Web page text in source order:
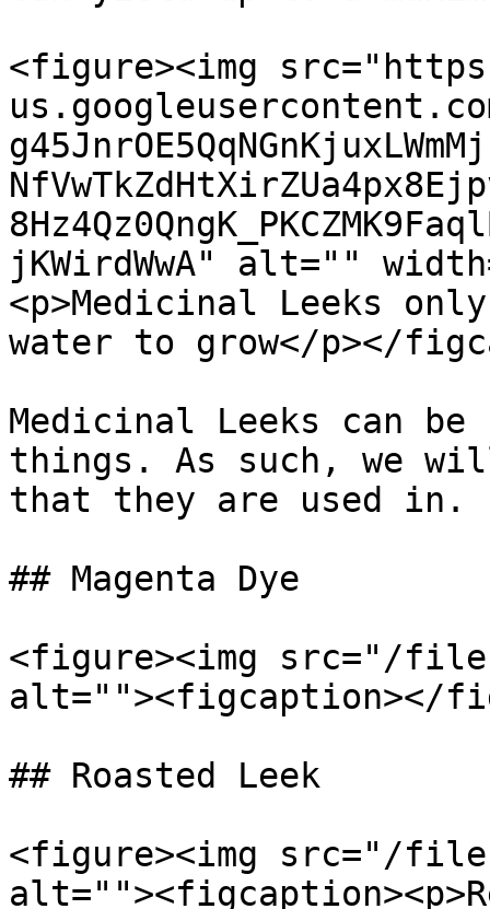
<figure><img
jKWirdWwA" alt=""
<p>Medicinal Leeks
water to grow</p></
Medicinal Leeks can
things. As such, we
that they are used in.
## Magenta Dye
<figure><img src="/
alt=""><figcaption></
## Roasted Leek
<figure><img src="/files/